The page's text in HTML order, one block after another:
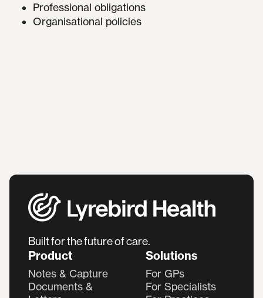
Professional obligations
Organisational policies
Built for the future of care.
Product
Notes & Capture
Documents &
Solutions
For GPs
For Specialists